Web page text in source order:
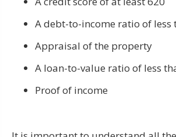
A debt-to-income ratio of less
Appraisal of the property
A loan-to-value ratio of less
Proof of income